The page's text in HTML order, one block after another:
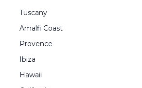
Tuscany
Amalfi Coast
Provence
Ibiza
Hawaii